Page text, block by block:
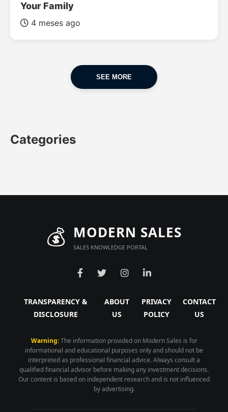
Your Family
4 meses ago
SEE MORE
Categories
💰 MODERN SALES
SALES KNOWLEDGE PORTAL
TRANSPARENCY &
DISCLOSURE
ABOUT
US
PRIVACY
POLICY
CONTACT
US
Warning:The information provided on Modern Sales is for
informational and educational purposes only and should not be
interpreted as professional financial advice. Always consult a
qualified financial advisor before making any investment decisions.
Our content is based on independent research and is not influenced
by advertising.